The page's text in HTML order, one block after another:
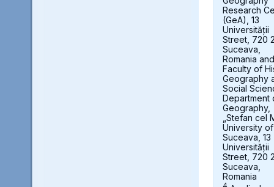
Research
(GeA), 13
Universității
Street, 720
Suceava,
Romania and
Faculty of
Geography
Social
Department
Geography,
„Stefan cel
University of
Suceava, 13
Universității
Street, 720
Suceava,
Romania